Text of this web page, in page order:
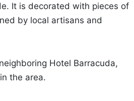
It is decorated with pieces of
by local artisans and
Hotel Barracuda,
the area.